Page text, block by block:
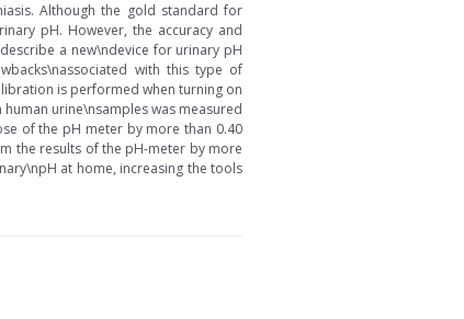
Although the gold standard for
pH. However, the accuracy and
a new\ndevice for urinary pH
with this type of
is performed when turning on
urine\nsamples was measured
of the pH meter by more than 0.40
the results of the pH-meter by more
at home, increasing the tools